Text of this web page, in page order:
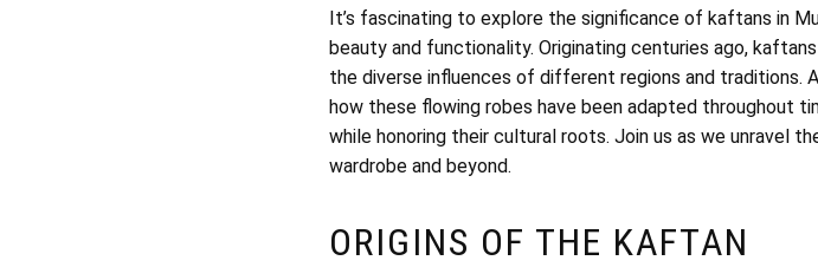
It’s fascinating to explore the significance of kaftans in
beauty and functionality. Originating centuries ago,
the diverse influences of different regions and traditions.
how these flowing robes have been adapted throughout
while honoring their cultural roots. Join us as we unravel
wardrobe and beyond.
ORIGINS OF THE KAFTAN